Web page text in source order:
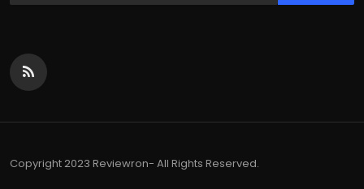
Copyright 2023 Reviewron- All Rights Reserved.